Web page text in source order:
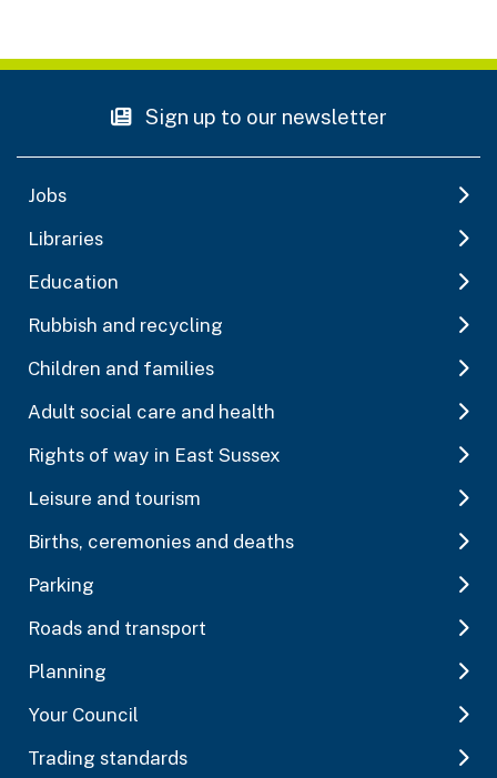
Sign up to our newsletter
Jobs
Libraries
Education
Rubbish and recycling
Children and families
Adult social care and health
Rights of way in East Sussex
Leisure and tourism
Births, ceremonies and deaths
Parking
Roads and transport
Planning
Your Council
Trading standards